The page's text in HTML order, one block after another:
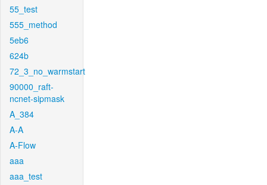
55_test
555_method
5eb6
624b
72_3_no_warmstart
90000_raft-
ncnet-sipmask
A_384
A-A
A-Flow
aaa
aaa_test